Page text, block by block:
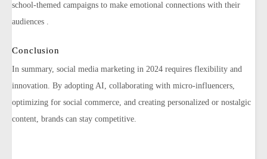
school-themed campaigns to make emotional connections with their
audiences​ ​.
Conclusion
In summary, social media marketing in 2024 requires flexibility and
innovation. By adopting AI, collaborating with micro-influencers,
optimizing for social commerce, and creating personalized or nostalgic
content, brands can stay competitive.